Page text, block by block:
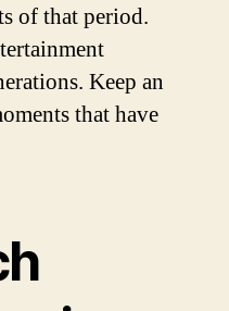
of that period.
Keep an
that have